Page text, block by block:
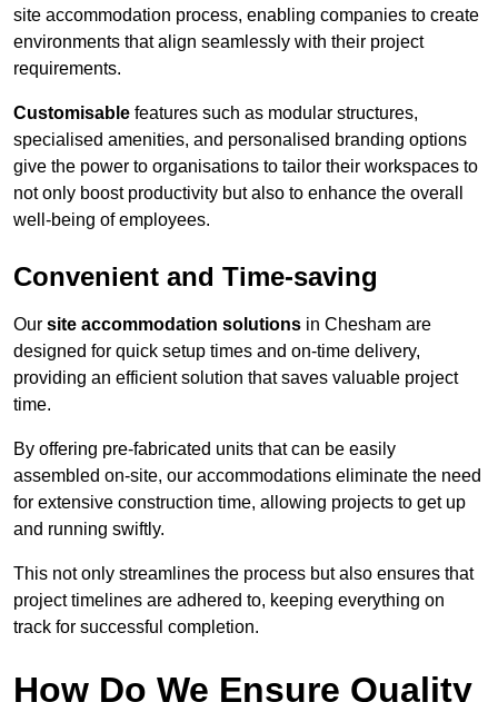
site accommodation process, enabling companies to create
environments that align seamlessly with their project
requirements.
Customisable features such as modular structures,
specialised amenities, and personalised branding options
give the power to organisations to tailor their workspaces to
not only boost productivity but also to enhance the overall
well-being of employees.
Convenient and Time-saving
Our site accommodation solutions in Chesham are
designed for quick setup times and on-time delivery,
providing an efficient solution that saves valuable project
time.
By offering pre-fabricated units that can be easily
assembled on-site, our accommodations eliminate the need
for extensive construction time, allowing projects to get up
and running swiftly.
This not only streamlines the process but also ensures that
project timelines are adhered to, keeping everything on
track for successful completion.
How Do We Ensure Quality